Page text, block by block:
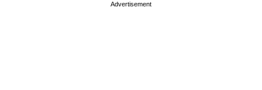
Advertisement